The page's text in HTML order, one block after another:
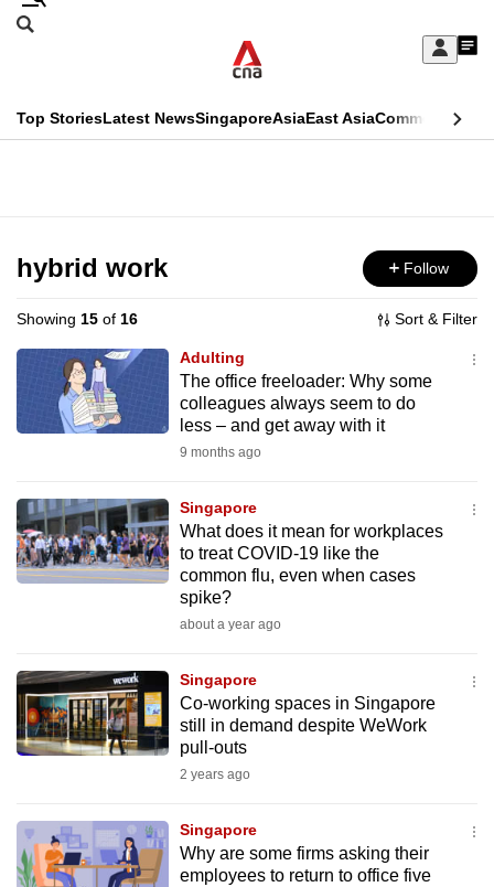
Skip
Sign
My
menu
Search
CNAR
Top StoriesLatest NewsSingaporeAsiaEast AsiaCommentary
Menu
hybrid work Follow
Showing 15 of 16 Sort & Filter
Adulting
The office freeloader: Why some
colleagues always seem to do
less – and get away with it
9 months ago
Singapore
What does it mean for workplaces
to treat COVID-19 like the
common flu, even when cases
spike?
about a year ago
Singapore
Co-working spaces in Singapore
still in demand despite WeWork
pull-outs
2 years ago
Singapore
Why are some firms asking their
employees to return to office five
This
longer
supported
We
know
it's
to
switch
browsers
your
experience
with
be
fast,
secure